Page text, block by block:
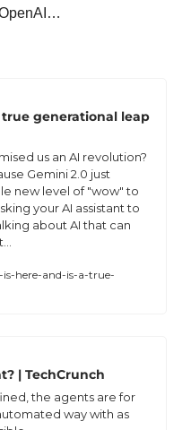
true generational leap
us an AI revolution?
Gemini 2.0 just
new level of "wow" to
your AI assistant to
about AI that can
here-and-is-a-true-
| TechCrunch
the agents are for
way with as